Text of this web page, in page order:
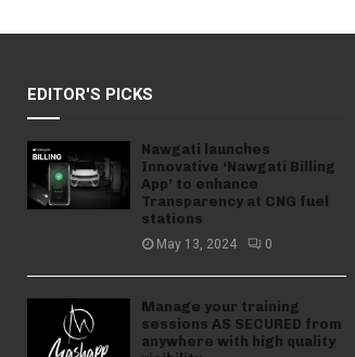
EDITOR'S PICKS
Nawgati launches
Innovative ‘Nawgati Billing
App’ to enhance
Transparency at CNG fuel
stations
May 13, 2024 0
Manage your training
sessions AS SECURED from
anywhere with high quality